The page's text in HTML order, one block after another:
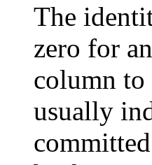
The
zero for
column
usually